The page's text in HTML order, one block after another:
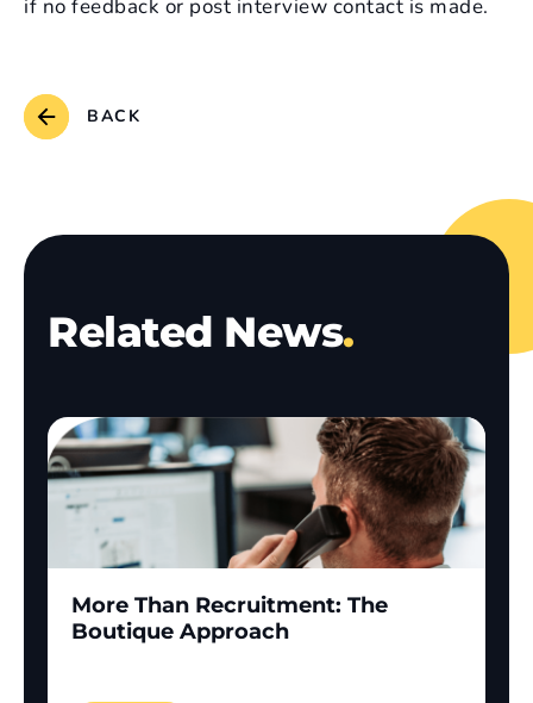
if no feedback or post interview contact is made.
BACK
Related News.
More Than Recruitment: The
Boutique Approach